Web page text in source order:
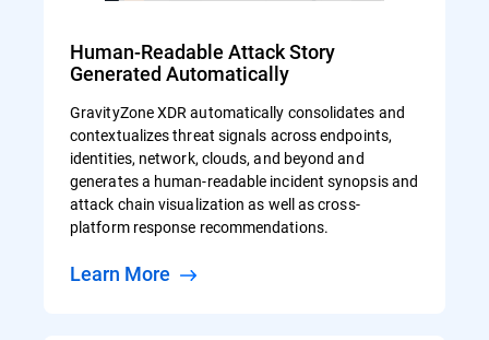
Human-Readable Attack Story
Generated Automatically
GravityZone XDR automatically consolidates and
contextualizes threat signals across endpoints,
identities, network, clouds, and beyond and
generates a human-readable incident synopsis and
attack chain visualization as well as cross-
platform response recommendations.
Learn More